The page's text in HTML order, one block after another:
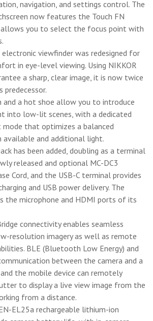
navigation, and settings control. The
now features the Touch FN
you to select the focus point with
electronic viewfinder was redesigned for
in eye-level viewing. Using NIKKOR
a sharp, clear image, it is now twice
predecessor.
and a hot shoe allow you to introduce
into low-lit scenes, with a dedicated
that optimizes a balanced
available and additional light.
has been added, doubling as a terminal
released and optional MC-DC3
Cord, and the USB-C terminal provides
and USB power delivery. The
the microphone and HDMI ports of its
connectivity enables seamless
resolution imagery as well as remote
BLE (Bluetooth Low Energy) and
between the camera and a
the mobile device can remotely
to display a live view image from the
from a distance.
EL25a rechargeable lithium-ion